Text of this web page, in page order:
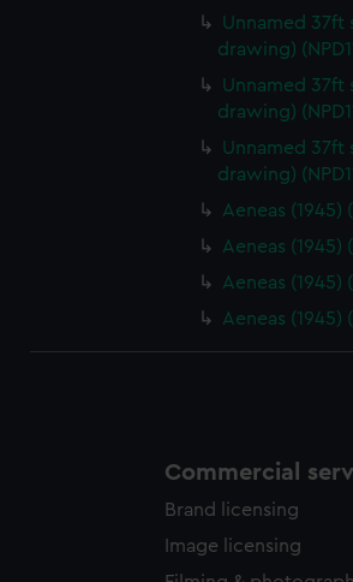
Unnamed 37ft
drawing)
Unnamed 37ft
drawing)
Unnamed 37ft
drawing)
Aeneas (1945)
Aeneas (1945)
Aeneas (1945)
Aeneas (1945)
Commercial
Brand licensing
Image licensing